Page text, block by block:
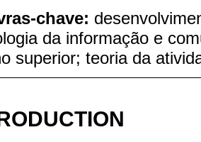
chave:
da informação e
superior; teoria da